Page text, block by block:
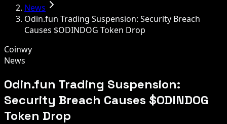
News
Odin.fun Trading Suspension: Security Breach
Causes $ODINDOG Token Drop
Coinwy
News
Odin.fun Trading Suspension:
Security Breach Causes $ODINDOG
Token Drop